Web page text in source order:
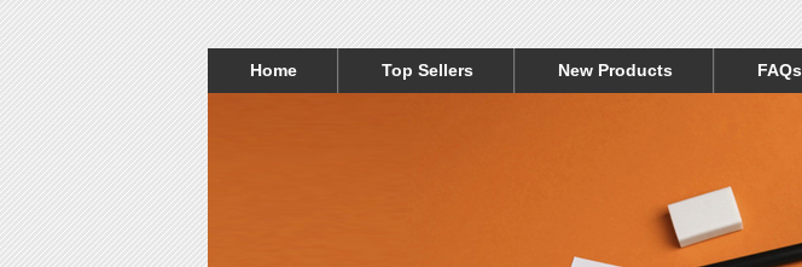
Home Top Sellers New Products FAQs